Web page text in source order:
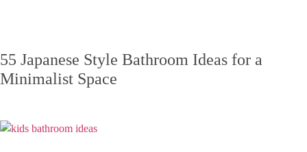
55 Japanese Style Bathroom Ideas for a
Minimalist Space